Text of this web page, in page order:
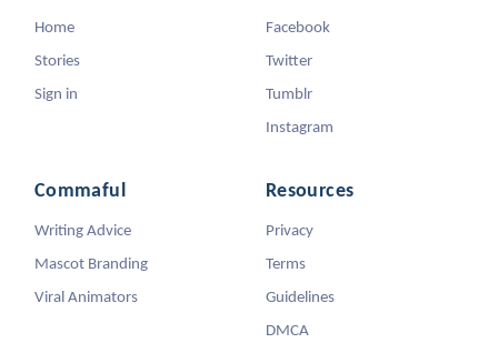
Home
Stories
Sign in
Facebook
Twitter
Tumblr
Instagram
Commaful
Writing Advice
Mascot Branding
Viral Animators
Resources
Privacy
Terms
Guidelines
DMCA